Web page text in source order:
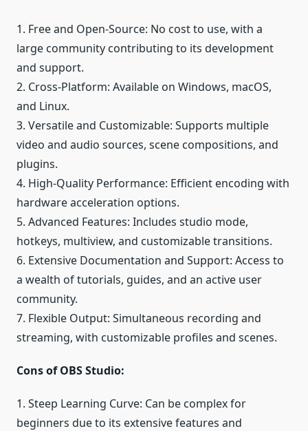
1. Free and Open-Source: No cost to use, with a
large community contributing to its development
and support.
2. Cross-Platform: Available on Windows, macOS,
and Linux.
3. Versatile and Customizable: Supports multiple
video and audio sources, scene compositions, and
plugins.
4. High-Quality Performance: Efficient encoding with
hardware acceleration options.
5. Advanced Features: Includes studio mode,
hotkeys, multiview, and customizable transitions.
6. Extensive Documentation and Support: Access to
a wealth of tutorials, guides, and an active user
community.
7. Flexible Output: Simultaneous recording and
streaming, with customizable profiles and scenes.
Cons of OBS Studio:
1. Steep Learning Curve: Can be complex for
beginners due to its extensive features and